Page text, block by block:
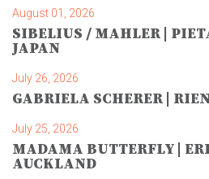
August 01, 2026
SIBELIUS / MAHLER |
JAPAN
July 26, 2026
GABRIELA SCHERER |
July 25, 2026
MADAMA BUTTERFLY |
AUCKLAND